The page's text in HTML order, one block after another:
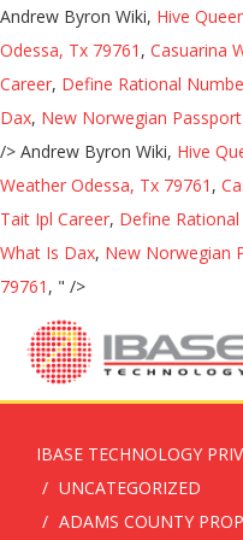
Andrew Byron Wiki, Hive
Odessa, Tx 79761 , Casuarina
Career, Define Rational
Dax, New Norwegian
/> Andrew Byron Wiki, Hive
Weather Odessa, Tx 79761 ,
Tait Ipl Career, Define
What Is Dax, New Norwegian
79761 , " />
IBASE TECHNOLOGY
UNCATEGORIZED
ADAMS COUNTY